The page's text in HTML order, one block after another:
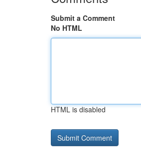
Submit a Comment
No HTML
HTML is disabled